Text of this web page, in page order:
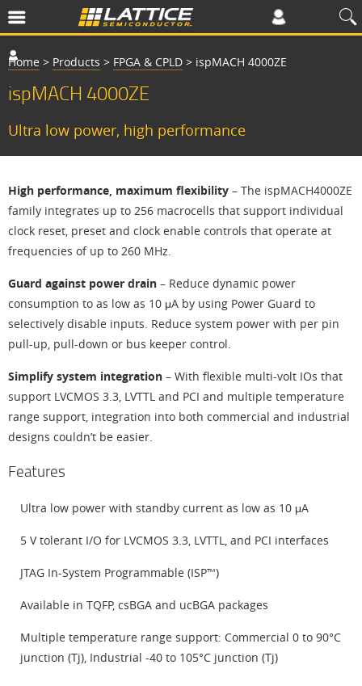
Home > Products > FPGA & CPLD > ispMACH 4000ZE
ispMACH 4000ZE
Ultra low power, high performance
High performance, maximum flexibility – The ispMACH4000ZE
family integrates up to 256 macrocells that support individual
clock reset, preset and clock enable controls that operate at
frequencies of up to 260 MHz.
Guard against power drain – Reduce dynamic power
consumption to as low as 10 μA by using Power Guard to
selectively disable inputs. Reduce system power with per pin
pull-up, pull-down or bus keeper control.
Simplify system integration – With flexible multi-volt IOs that
support LVCMOS 3.3, LVTTL and PCI and multiple temperature
range support, integration into both commercial and industrial
designs couldn’t be easier.
Features
Ultra low power with standby current as low as 10 μA
5 V tolerant I/O for LVCMOS 3.3, LVTTL, and PCI interfaces
JTAG In-System Programmable (ISP™)
Available in TQFP, csBGA and ucBGA packages
Multiple temperature range support: Commercial 0 to 90°C
junction (Tj), Industrial -40 to 105°C junction (Tj)